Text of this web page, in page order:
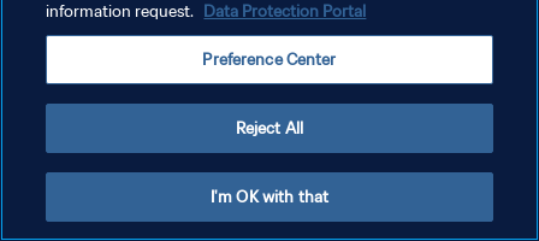
information request. Data Protection Portal
Preference Center
Reject All
I'm OK with that